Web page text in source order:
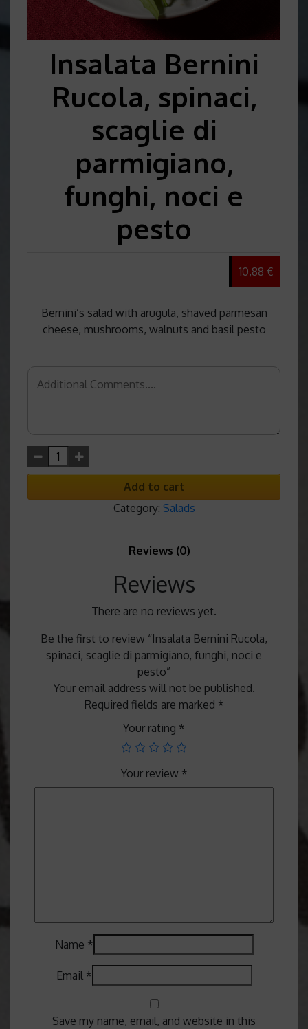
Insalata Bernini
Rucola, spinaci,
scaglie di
parmigiano,
funghi, noci e
pesto
10,88 €
Bernini’s salad with arugula, shaved parmesan
cheese, mushrooms, walnuts and basil pesto
Add to cart
Category: Salads
Reviews (0)
Reviews
There are no reviews yet.
Be the first to review “Insalata Bernini Rucola,
spinaci, scaglie di parmigiano, funghi, noci e
pesto”
Your email address will not be published.
Required fields are marked *
Your rating *
Your review *
Name *
Email *
Save my name, email, and website in this